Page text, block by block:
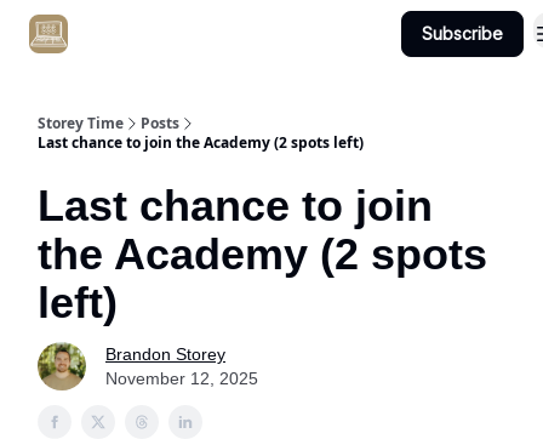
Subscribe
Storey Time
Posts
Last chance to join the Academy (2 spots left)
Last chance to join
the Academy (2 spots
left)
Brandon Storey
November 12, 2025